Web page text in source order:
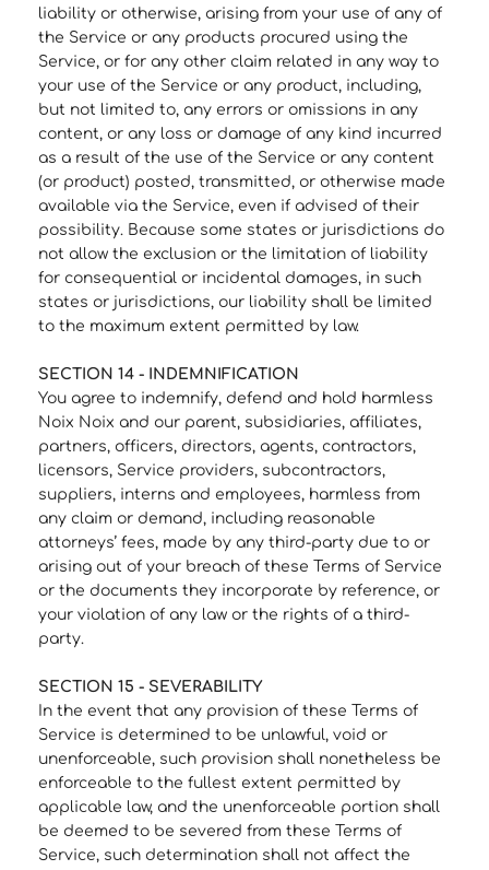
liability or otherwise, arising from your use of any of
the Service or any products procured using the
Service, or for any other claim related in any way to
your use of the Service or any product, including,
but not limited to, any errors or omissions in any
content, or any loss or damage of any kind incurred
as a result of the use of the Service or any content
(or product) posted, transmitted, or otherwise made
available via the Service, even if advised of their
possibility. Because some states or jurisdictions do
not allow the exclusion or the limitation of liability
for consequential or incidental damages, in such
states or jurisdictions, our liability shall be limited
to the maximum extent permitted by law.
SECTION 14 - INDEMNIFICATION
You agree to indemnify, defend and hold harmless
Noix Noix and our parent, subsidiaries, affiliates,
partners, officers, directors, agents, contractors,
licensors, Service providers, subcontractors,
suppliers, interns and employees, harmless from
any claim or demand, including reasonable
attorneys’ fees, made by any third-party due to or
arising out of your breach of these Terms of Service
or the documents they incorporate by reference, or
your violation of any law or the rights of a third-
party.
SECTION 15 - SEVERABILITY
In the event that any provision of these Terms of
Service is determined to be unlawful, void or
unenforceable, such provision shall nonetheless be
enforceable to the fullest extent permitted by
applicable law, and the unenforceable portion shall
be deemed to be severed from these Terms of
Service, such determination shall not affect the